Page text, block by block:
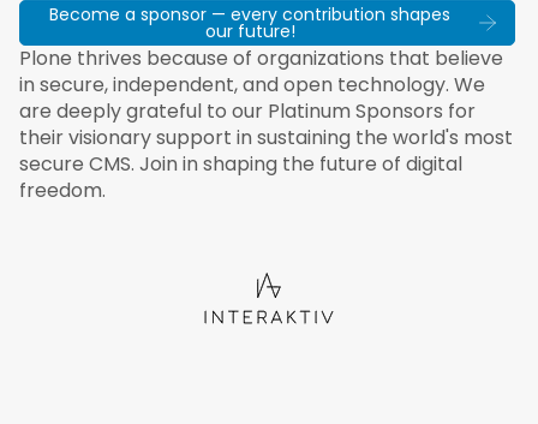
Become a sponsor — every contribution shapes
our future!
Plone thrives because of organizations that believe
in secure, independent, and open technology. We
are deeply grateful to our Platinum Sponsors for
their visionary support in sustaining the world's most
secure CMS. Join in shaping the future of digital
freedom.